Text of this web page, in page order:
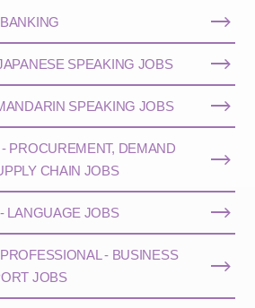
SPEAKING JOBS
SPEAKING JOBS
PROCUREMENT, DEMAND
CHAIN JOBS
LANGUAGE JOBS
- BUSINESS
JOBS